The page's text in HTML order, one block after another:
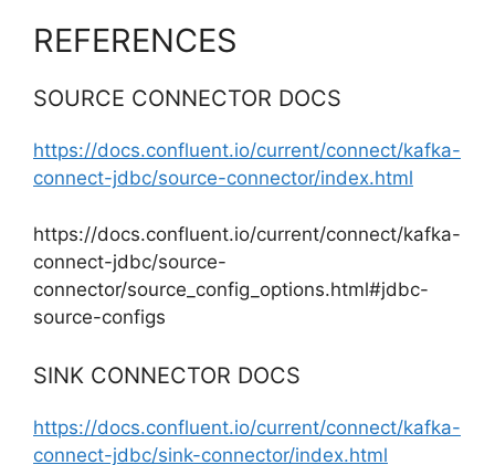
REFERENCES
SOURCE CONNECTOR DOCS
https://docs.confluent.io/current/connect/kafka-
connect-jdbc/source-connector/index.html
https://docs.confluent.io/current/connect/kafka-
connect-jdbc/source-
connector/source_config_options.html#jdbc-
source-configs
SINK CONNECTOR DOCS
https://docs.confluent.io/current/connect/kafka-
connect-jdbc/sink-connector/index.html